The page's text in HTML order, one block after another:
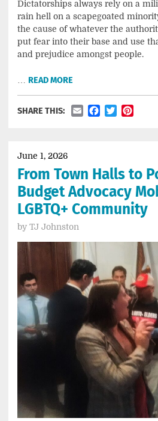
Dictatorships always rely on a
rain hell on a scapegoated
the cause of whatever the
put fear into their base and use
and prejudice amongst people.
READ MORE
SHARE THIS: EmailFacebook
Twitter
June 1, 2026
From Town Halls to
Budget Advocacy
LGBTQ+ Community
by TJ Johnston